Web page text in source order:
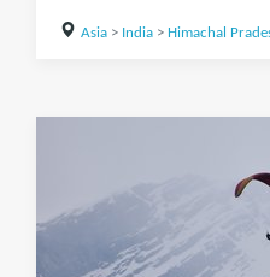
Asia> India> Himachal